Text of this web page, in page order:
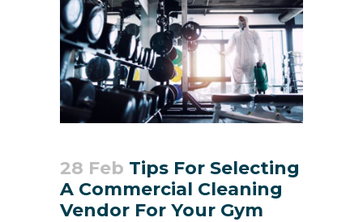
28 Feb Tips For Selecting
A Commercial Cleaning
Vendor For Your Gym